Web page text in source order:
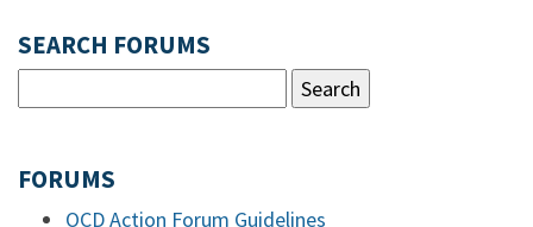
SEARCH FORUMS
FORUMS
OCD Action Forum Guidelines